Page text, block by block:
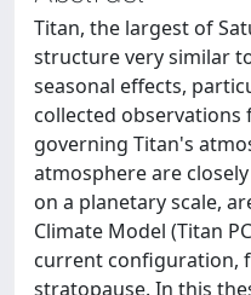
Titan, the largest of
structure very similar
seasonal effects,
collected
governing Titan's
atmosphere are
on a planetary scale,
Climate Model (Titan
current configuration,
stratopause. In this